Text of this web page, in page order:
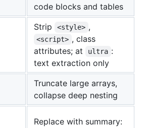
code blocks and tables
Strip <style> ,
<script> , class
attributes; at
ultra :
text extraction only
Truncate large arrays,
collapse deep nesting
Replace with summary: